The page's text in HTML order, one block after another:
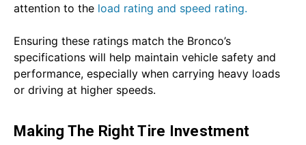
attention to the load rating and speed rating.
Ensuring these ratings match the Bronco’s
specifications will help maintain vehicle safety and
performance, especially when carrying heavy loads
or driving at higher speeds.
Making The Right Tire Investment